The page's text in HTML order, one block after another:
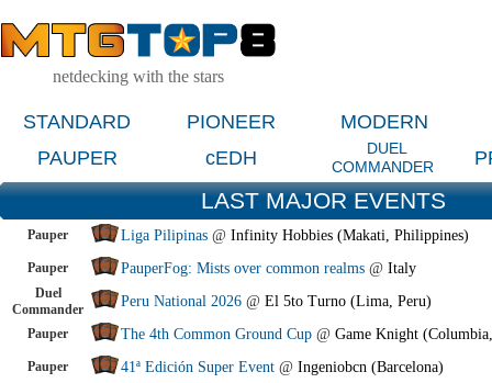
netdecking with the stars
STANDARD PIONEER
MODERN
PAUPER
cEDH
DUEL
COMMANDER
LAST MAJOR EVENTS
Pauper Liga Pilipinas @ Infinity Hobbies (Makati, Philippines)
Pauper PauperFog: Mists over common realms @ Italy
Duel
Commander
Peru National 2026 @ El 5to Turno (Lima, Peru)
Pauper The 4th Common Ground Cup @ Game Knight
Pauper 41ª Edición Super Event @ Ingeniobcn (Barcelona)